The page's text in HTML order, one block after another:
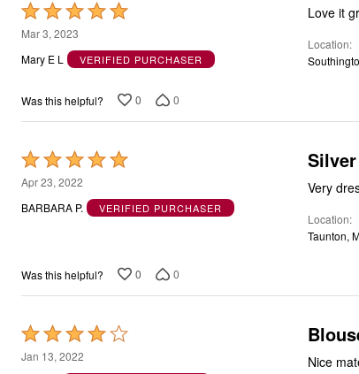
Rated
5
out
5
Mar 3, 2023
Mary E L
VERIFIED PURCHASER
Love it
Location
Was this helpful? 0 0
Rated
5
out
Apr 23, 2022
BARBARA P.
VERIFIED PURCHASER
Very
Location
Taunton,
Was this helpful? 0 0
Rated
4
Jan 13, 2022
Nice